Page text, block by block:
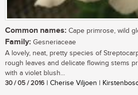
Common names: Cape primrose, wild
Family: Gesneriaceae
A lovely, neat, pretty species of
rough leaves and delicate flowing stems
with a violet blush...
30 / 05 / 2016 | Cherise Viljoen |